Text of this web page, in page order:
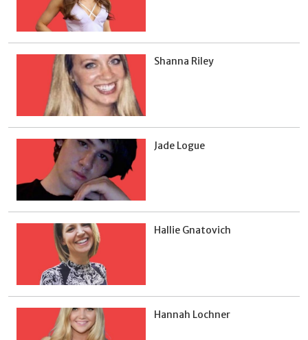
Shanna Riley
Jade Logue
Hallie Gnatovich
Hannah Lochner